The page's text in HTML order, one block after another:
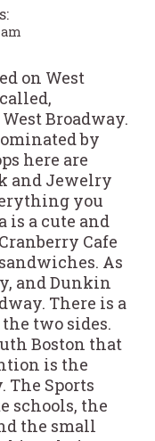
on West
Broadway.
by
here are
and Jewelry
you
is a cute and
Cafe
As
and Dunkin
There is a
two sides.
Boston that
is the
Sports
schools, the
the small